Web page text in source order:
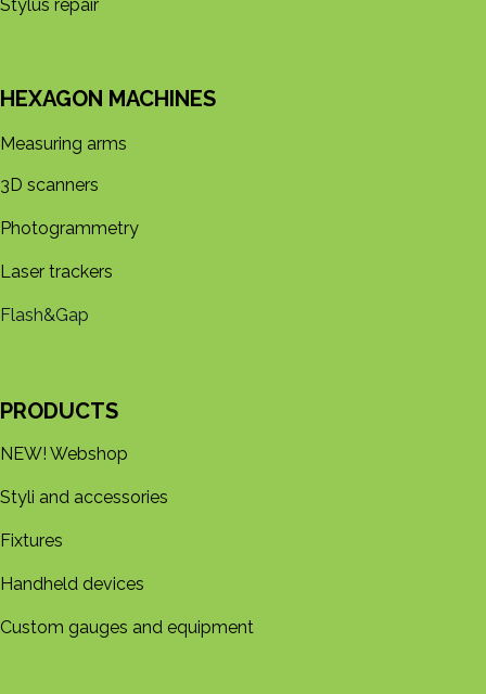
Stylus repair
HEXAGON MACHINES
Measuring arms
3D s​​canners
Photogrammetry
Laser trackers
Flash&Gap
PRODUCTS
NEW! Webshop
Styli and accessories
Fixtures
Handheld devices
Custom gauges and equipment